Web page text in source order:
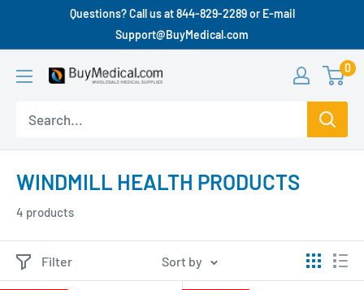
Questions? Call us at 844-829-2289 or E-mail
Support@BuyMedical.com
0
WINDMILL HEALTH PRODUCTS
4 products
Filter Sort by